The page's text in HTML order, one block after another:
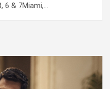
6 & 7Miami,…